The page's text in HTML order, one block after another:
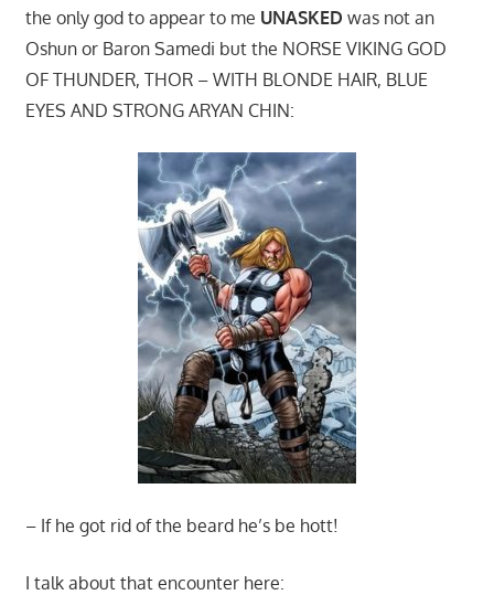
the only god to appear to me UNASKED was not an
Oshun or Baron Samedi but the NORSE VIKING GOD
OF THUNDER, THOR – WITH BLONDE HAIR, BLUE
EYES AND STRONG ARYAN CHIN:
– If he got rid of the beard he’s be hott!
I talk about that encounter here: